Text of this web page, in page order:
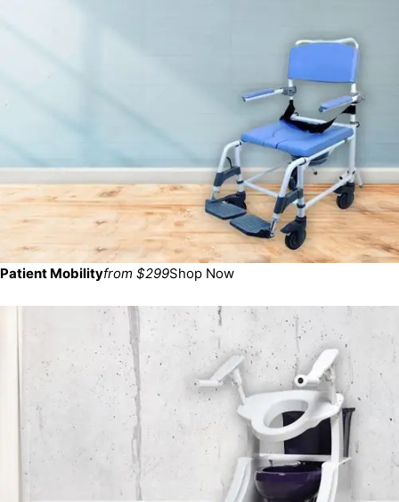
Patient Mobilityfrom $299Shop Now